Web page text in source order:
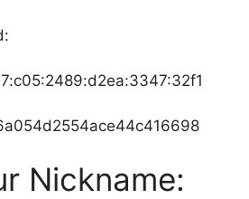
Nickname: